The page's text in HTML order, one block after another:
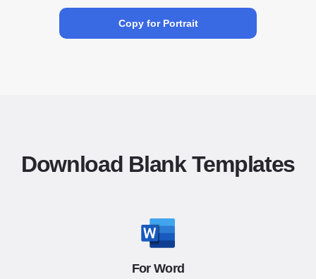
Copy for Portrait
Download Blank Templates
For Word